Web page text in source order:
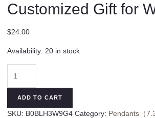
Customized Gift for
$24.00
Availability: 20 in stock
Name
ADD TO CART
SKU: B0BLH3W9G4 Category: Pendants（